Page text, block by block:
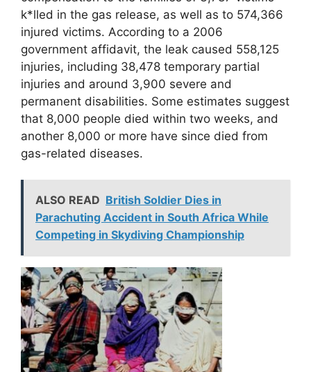
k*lled in the gas release, as well as to 574,366
injured victims. According to a 2006
government affidavit, the leak caused 558,125
injuries, including 38,478 temporary partial
injuries and around 3,900 severe and
permanent disabilities. Some estimates suggest
that 8,000 people died within two weeks, and
another 8,000 or more have since died from
gas-related diseases.
ALSO READ British Soldier Dies in
Parachuting Accident in South Africa While
Competing in Skydiving Championship